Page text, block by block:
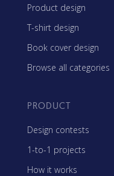
Product design
T-shirt design
Book cover design
Browse all categories
PRODUCT
Design contests
1-to-1 projects
How it works